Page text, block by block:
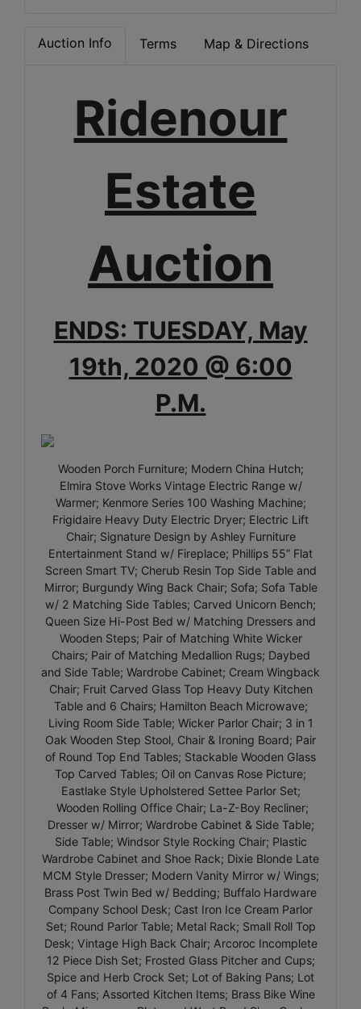
Auction Info Terms Map & Directions
Ridenour
Estate
Auction
ENDS: TUESDAY, May
19th, 2020 @ 6:00
P.M.
Wooden Porch Furniture; Modern China Hutch;
Elmira Stove Works Vintage Electric Range w/
Warmer; Kenmore Series 100 Washing Machine;
Frigidaire Heavy Duty Electric Dryer; Electric Lift
Chair; Signature Design by Ashley Furniture
Entertainment Stand w/ Fireplace; Phillips 55” Flat
Screen Smart TV; Cherub Resin Top Side Table and
Mirror; Burgundy Wing Back Chair; Sofa; Sofa Table
w/ 2 Matching Side Tables; Carved Unicorn Bench;
Queen Size Hi-Post Bed w/ Matching Dressers and
Wooden Steps; Pair of Matching White Wicker
Chairs; Pair of Matching Medallion Rugs; Daybed
and Side Table; Wardrobe Cabinet; Cream Wingback
Chair; Fruit Carved Glass Top Heavy Duty Kitchen
Table and 6 Chairs; Hamilton Beach Microwave;
Living Room Side Table; Wicker Parlor Chair; 3 in 1
Oak Wooden Step Stool, Chair & Ironing Board; Pair
of Round Top End Tables; Stackable Wooden Glass
Top Carved Tables; Oil on Canvas Rose Picture;
Eastlake Style Upholstered Settee Parlor Set;
Wooden Rolling Office Chair; La-Z-Boy Recliner;
Dresser w/ Mirror; Wardrobe Cabinet & Side Table;
Side Table; Windsor Style Rocking Chair; Plastic
Wardrobe Cabinet and Shoe Rack; Dixie Blonde Late
MCM Style Dresser; Modern Vanity Mirror w/ Wings;
Brass Post Twin Bed w/ Bedding; Buffalo Hardware
Company School Desk; Cast Iron Ice Cream Parlor
Set; Round Parlor Table; Metal Rack; Small Roll Top
Desk; Vintage High Back Chair; Arcoroc Incomplete
12 Piece Dish Set; Frosted Glass Pitcher and Cups;
Spice and Herb Crock Set; Lot of Baking Pans; Lot
of 4 Fans; Assorted Kitchen Items; Brass Bike Wine